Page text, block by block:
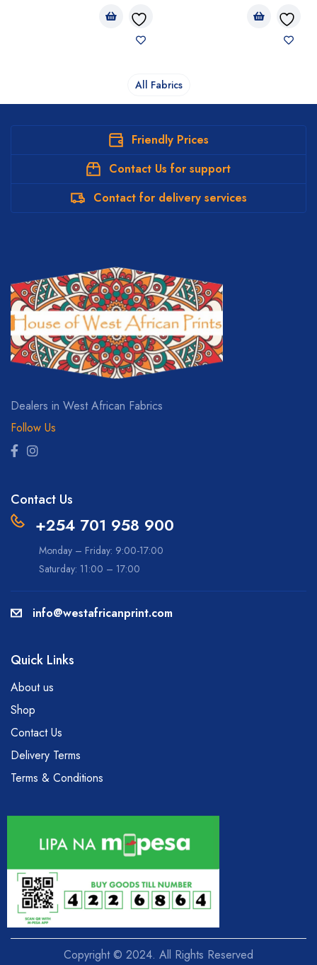
All Fabrics
Friendly Prices
Contact Us for support
Contact for delivery services
Dealers in West African Fabrics
Follow Us
Contact Us
+254 701 958 900
Monday – Friday: 9:00-17:00
Saturday: 11:00 – 17:00
info@westafricanprint.com
Quick Links
About us
Shop
Contact Us
Delivery Terms
Terms & Conditions
Copyright © 2024. All Rights Reserved